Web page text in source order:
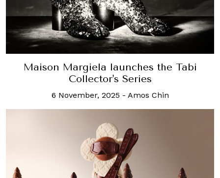
Maison Margiela launches the Tabi
Collector's Series
6 November, 2025 - Amos Chin